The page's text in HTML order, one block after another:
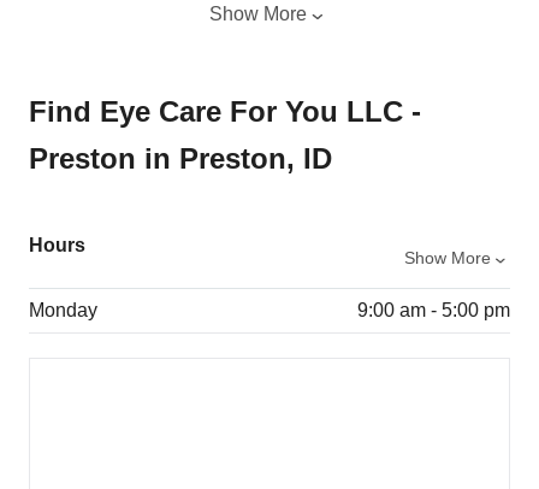
Show More
Find Eye Care For You LLC -
Preston in Preston, ID
Hours
Show More
Monday 9:00 am - 5:00 pm